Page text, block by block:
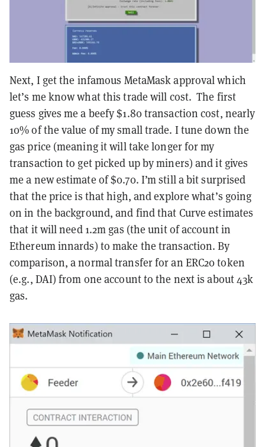
Next, I get the infamous MetaMask approval which
let’s me know what this trade will cost. The first
guess gives me a beefy $1.80 transaction cost, nearly
10% of the value of my small trade. I tune down the
gas price (meaning it will take longer for my
transaction to get picked up by miners) and it gives
me a new estimate of $0.70. I’m still a bit surprised
that the price is that high, and explore what’s going
on in the background, and find that Curve estimates
that it will need 1.2m gas (the unit of account in
Ethereum innards) to make the transaction. By
comparison, a normal transfer for an ERC20 token
(e.g., DAI) from one account to the next is about 43k
gas.